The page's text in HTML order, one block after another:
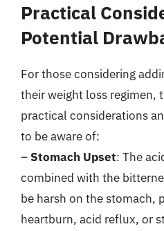
Practical
Potential
For those considering
their weight loss regimen,
practical considerations
to be aware of:
– Stomach Upset: The
combined with the
be harsh on the stomach,
heartburn, acid reflux, or